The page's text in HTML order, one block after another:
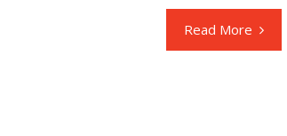
Read More